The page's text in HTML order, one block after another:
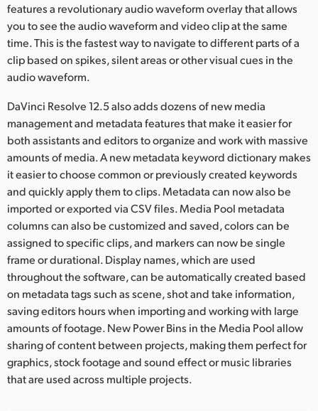
Turkey
UAE
Ukraine
United Kingdom
United States
features a revolutionary audio waveform overlay that allows
you to see the audio waveform and video clip at the same
time. This is the fastest way to navigate to different parts of a
clip based on spikes, silent areas or other visual cues in the
audio waveform.
DaVinci Resolve 12.5 also adds dozens of new media
management and metadata features that make it easier for
both assistants and editors to organize and work with massive
amounts of media. A new metadata keyword dictionary makes
it easier to choose common or previously created keywords
and quickly apply them to clips. Metadata can now also be
imported or exported via CSV files. Media Pool metadata
columns can also be customized and saved, colors can be
assigned to specific clips, and markers can now be single
frame or durational. Display names, which are used
throughout the software, can be automatically created based
on metadata tags such as scene, shot and take information,
saving editors hours when importing and working with large
amounts of footage. New Power Bins in the Media Pool allow
sharing of content between projects, making them perfect for
graphics, stock footage and sound effect or music libraries
that are used across multiple projects.